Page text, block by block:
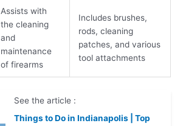
Assists with
the cleaning
and
maintenance
of firearms
Includes brushes,
rods, cleaning
patches, and various
tool attachments
See the article :
Things to Do in Indianapolis | Top